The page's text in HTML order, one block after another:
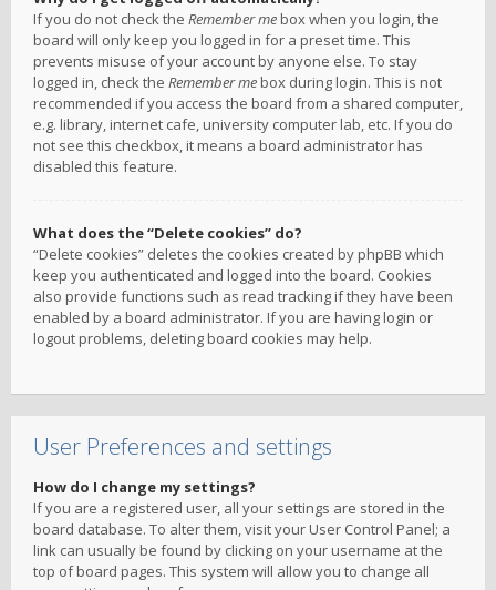
If you do not check the Remember mebox when you login, the
board will only keep you logged in for a preset time. This
prevents misuse of your account by anyone else. To stay
logged in, check the Remember mebox during login. This is not
recommended if you access the board from a shared computer,
e.g. library, internet cafe, university computer lab, etc. If you do
not see this checkbox, it means a board administrator has
disabled this feature.
What does the “Delete cookies” do?
“Delete cookies” deletes the cookies created by phpBB which
keep you authenticated and logged into the board. Cookies
also provide functions such as read tracking if they have been
enabled by a board administrator. If you are having login or
logout problems, deleting board cookies may help.
User Preferences and settings
How do I change my settings?
If you are a registered user, all your settings are stored in the
board database. To alter them, visit your User Control Panel; a
link can usually be found by clicking on your username at the
top of board pages. This system will allow you to change all